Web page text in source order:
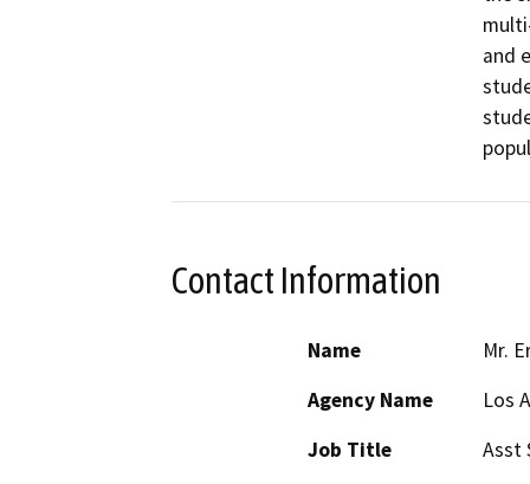
and
Contact Information
Name
Mr.
Agency Name
Los
Job Title
Asst